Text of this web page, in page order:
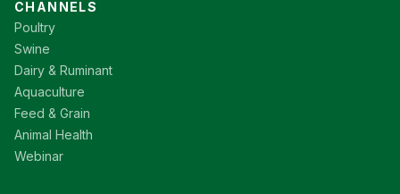
CHANNELS
Poultry
Swine
Dairy & Ruminant
Aquaculture
Feed & Grain
Animal Health
Webinar